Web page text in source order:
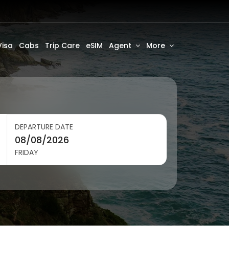
Cabs Trip Care eSIM Agent More
DEPARTURE DATE
FRIDAY